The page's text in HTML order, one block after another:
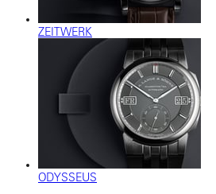
ZEITWERK
ODYSSEUS